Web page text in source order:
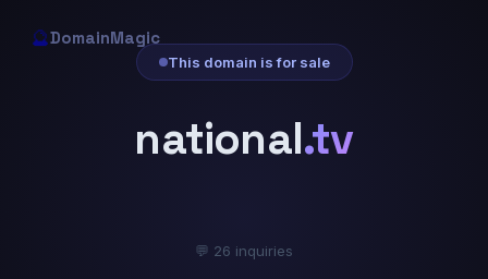
🔮DomainMagic
This domain is for sale
national.tv
💬 26 inquiries